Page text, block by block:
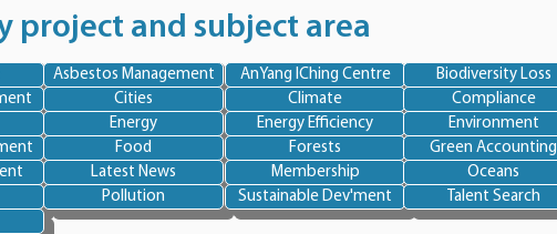
project and subject area
Asbestos Management AnYang IChing Centre Biodiversity Loss
Cities Climate Compliance
Energy Energy Efficiency Environment
Food Forests Green Accounting
Latest News Membership Oceans
Pollution Sustainable Dev'ment Talent Search